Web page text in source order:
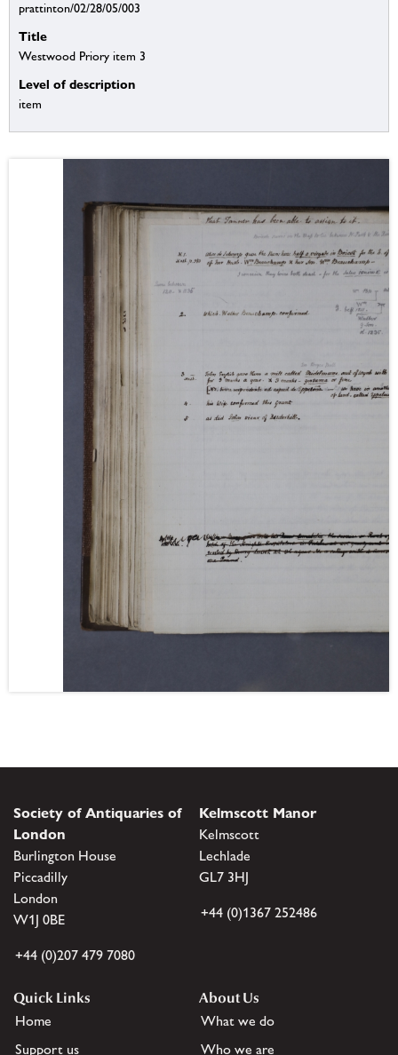
prattinton/02/28/05/003
Title
Westwood Priory item 3
Level of description
item
Society of Antiquaries of
London
Burlington House
Piccadilly
London
W1J 0BE
+44 (0)207 479 7080
Kelmscott Manor
Kelmscott
Lechlade
GL7 3HJ
+44 (0)1367 252486
Quick Links
Home
Support us
About Us
What we do
Who we are